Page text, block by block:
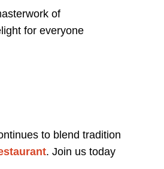
of
for everyone
to blend tradition
. Join us today